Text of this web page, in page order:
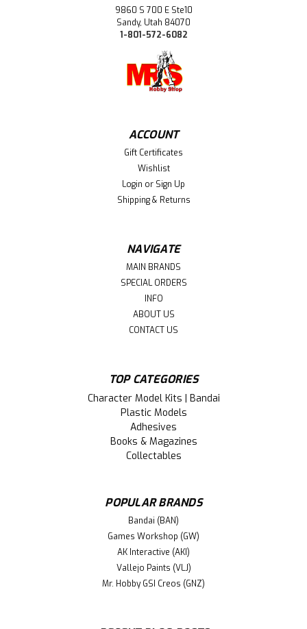
9860 S 700 E Ste10
Sandy, Utah 84070
1-801-572-6082
ACCOUNT
Gift Certificates
Wishlist
Login or Sign Up
Shipping & Returns
NAVIGATE
MAIN BRANDS
SPECIAL ORDERS
INFO
ABOUT US
CONTACT US
TOP CATEGORIES
Character Model Kits | Bandai
Plastic Models
Adhesives
Books & Magazines
Collectables
POPULAR BRANDS
Bandai (BAN)
Games Workshop (GW)
AK Interactive (AKI)
Vallejo Paints (VLJ)
Mr. Hobby GSI Creos (GNZ)